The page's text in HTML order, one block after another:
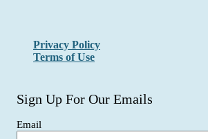
Privacy Policy
Terms of Use
Sign Up For Our Emails
Email